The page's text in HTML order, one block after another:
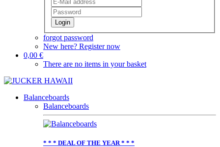
Login
forgot password
New here? Register now
0,00 €
There are no items in your basket
Balanceboards
Balanceboards
* * * DEAL OF THE YEAR * * *